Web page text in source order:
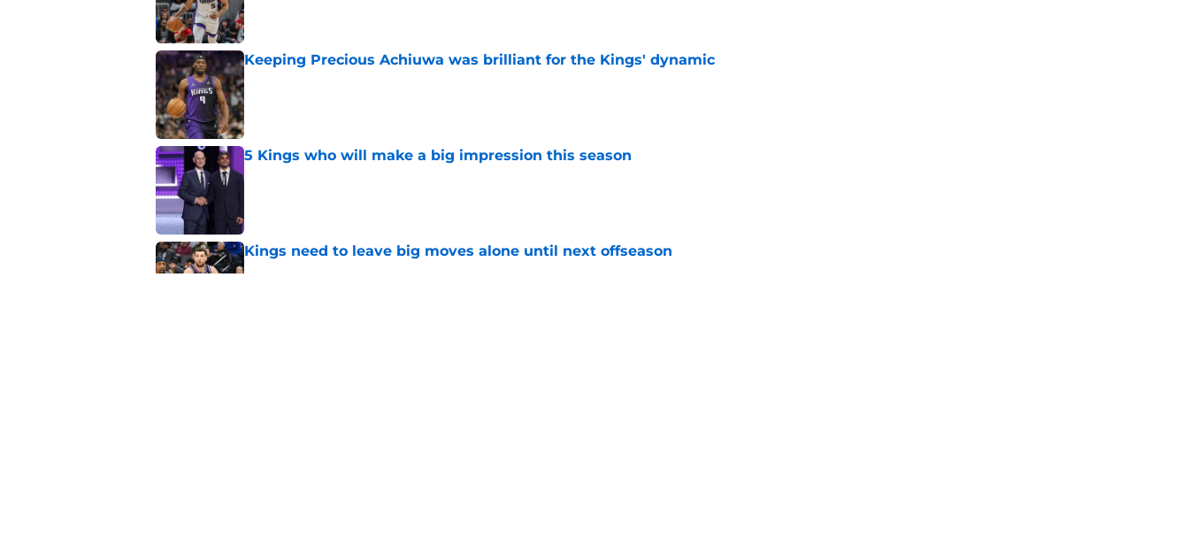
Keeping Precious Achiuwa was brilliant for the Kings' dynamic
Published by on Invalid Date
5 Kings who will make a big impression this season
Kings need to leave big moves alone until next offseason
Published by on Invalid Date